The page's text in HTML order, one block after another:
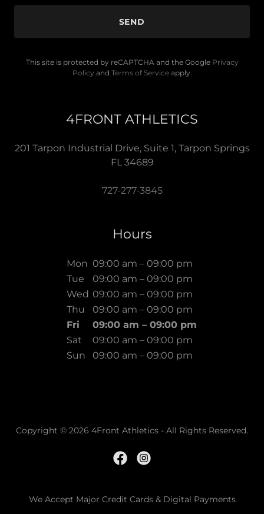
SEND
This site is protected by reCAPTCHA and the Google Privacy
Policy and Terms of Serviceapply.
4FRONT ATHLETICS
201 Tarpon Industrial Drive, Suite 1, Tarpon Springs
FL 34689
727-277-3845
Hours
Mon 09:00 am – 09:00 pm
Tue
09:00 am – 09:00 pm
Wed 09:00 am – 09:00 pm
Thu
09:00 am – 09:00 pm
Fri
09:00 am – 09:00 pm
Sat
09:00 am – 09:00 pm
Sun
09:00 am – 09:00 pm
Copyright © 2026 4Front Athletics - All Rights Reserved.
We Accept Major Credit Cards & Digital Payments